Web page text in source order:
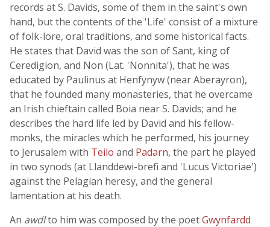
records at S. Davids, some of them in the saint's own
hand, but the contents of the 'Life' consist of a mixture
of folk-lore, oral traditions, and some historical facts.
He states that David was the son of Sant, king of
Ceredigion, and Non (Lat. 'Nonnita'), that he was
educated by Paulinus at Henfynyw (near Aberayron),
that he founded many monasteries, that he overcame
an Irish chieftain called Boia near S. Davids; and he
describes the hard life led by David and his fellow-
monks, the miracles which he performed, his journey
to Jerusalem with Teilo and Padarn, the part he played
in two synods (at Llanddewi-brefi and 'Lucus Victoriae')
against the Pelagian heresy, and the general
lamentation at his death.
An awdlto him was composed by the poetGwynfardd